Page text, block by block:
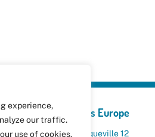
experience,
our traffic.
use of cookies.
Plastics Recyclers Europe
Avenue de Broqueville 12